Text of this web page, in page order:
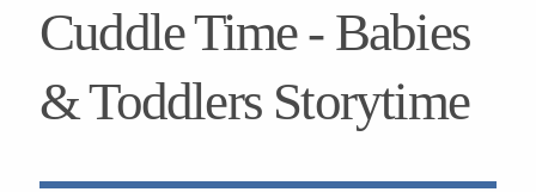
Cuddle Time - Babies
& Toddlers Storytime